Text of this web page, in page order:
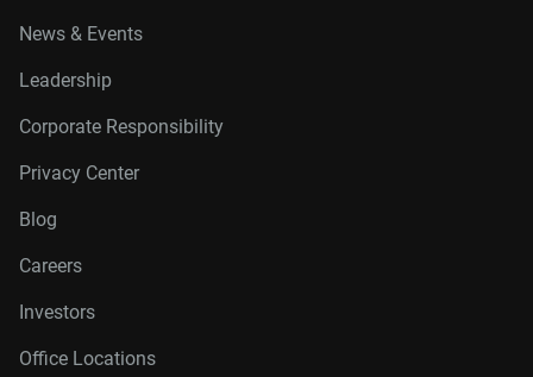
News & Events
Leadership
Corporate Responsibility
Privacy Center
Blog
Careers
Investors
Office Locations